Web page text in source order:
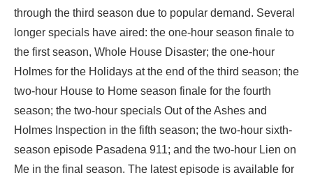
through the third season due to popular demand. Several
longer specials have aired: the one-hour season finale to
the first season, Whole House Disaster; the one-hour
Holmes for the Holidays at the end of the third season; the
two-hour House to Home season finale for the fourth
season; the two-hour specials Out of the Ashes and
Holmes Inspection in the fifth season; the two-hour sixth-
season episode Pasadena 911; and the two-hour Lien on
Me in the final season. The latest episode is available for